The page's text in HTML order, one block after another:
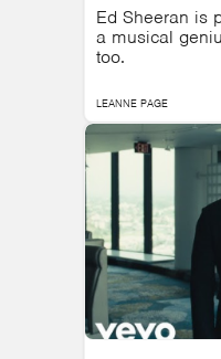
Ed Sheeran is
a musical
too.
LEANNE PAGE